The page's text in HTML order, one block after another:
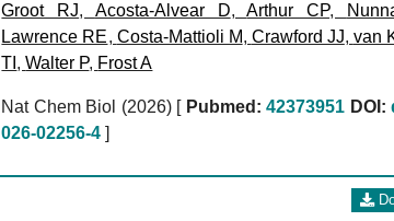
Groot RJ, Acosta-Alvear D,Arthur CP,
Lawrence RE, Costa-Mattioli M, Crawford JJ, van
TI ,Walter P, Frost A
Nat Chem Biol (2026) [ Pubmed: 42373951 DOI:
026-02256-4 ]